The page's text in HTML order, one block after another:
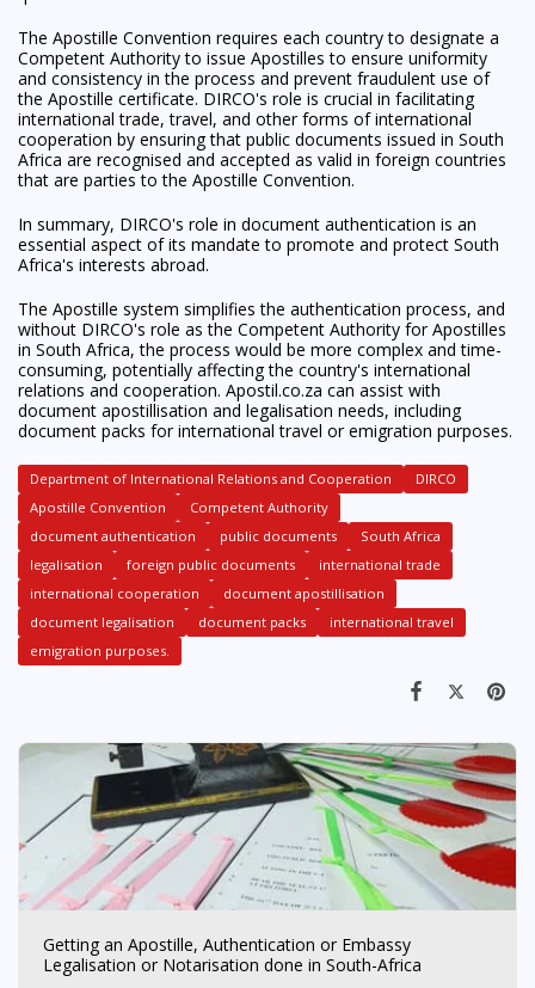
The Apostille Convention requires each country to designate a
Competent Authority to issue Apostilles to ensure uniformity
and consistency in the process and prevent fraudulent use of
the Apostille certificate. DIRCO's role is crucial in facilitating
international trade, travel, and other forms of international
cooperation by ensuring that public documents issued in South
Africa are recognised and accepted as valid in foreign countries
that are parties to the Apostille Convention.
In summary, DIRCO's role in document authentication is an
essential aspect of its mandate to promote and protect South
Africa's interests abroad.
The Apostille system simplifies the authentication process, and
without DIRCO's role as the Competent Authority for Apostilles
in South Africa, the process would be more complex and time-
consuming, potentially affecting the country's international
relations and cooperation. Apostil.co.za can assist with
document apostillisation and legalisation needs, including
document packs for international travel or emigration purposes.
Department of International Relations and Cooperation
DIRCO
Apostille Convention
Competent Authority
document authentication
public documents
South Africa
legalisation
foreign public documents
international trade
international cooperation
document apostillisation
document legalisation
document packs
international travel
emigration purposes.
Getting an Apostille, Authentication or Embassy
Legalisation or Notarisation done in South-Africa